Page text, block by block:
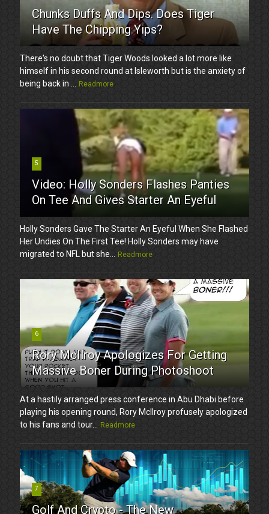
Chunks Duffs And Dips. Does Tiger
Have The Chipping Yips?
There's no doubt that Tiger Woods looked a lot more like
himself in his second round at Isleworth but is the anxiety of
being back in ...
Readmore
5
Video: Holly Sonders Flashes Panties
On Tee And Gives Starter An Eyeful
Holly Sonders Gave The Starter An Eyeful When She Flashed
Her Undies On The First Tee! Holly Sonders may have
migrated to NFL but she...
Readmore
6
Rory McIlroy Apologizes For Getting
Massive Boner During Photoshoot
At a hastily arranged press conference in Abu Dhabi before
playing his opening round, Rory McIlroy profusely apologized
to his fans and tour...
Readmore
7
Golf And Crypto - The New